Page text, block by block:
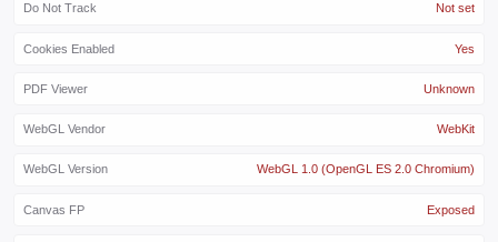
Do Not Track Not set
Cookies Enabled Yes
PDF Viewer Unknown
WebGL Vendor WebKit
WebGL Version WebGL 1.0 (OpenGL ES 2.0 Chromium)
Canvas FP Exposed